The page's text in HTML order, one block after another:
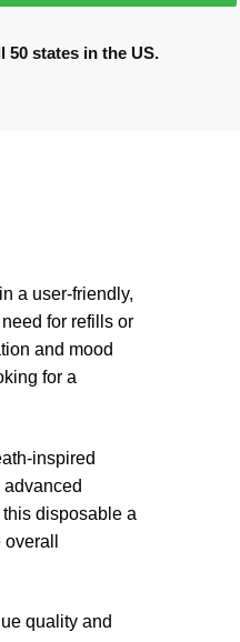
states in the US.
a user-friendly,
for refills or
and mood
for a
inspired
disposable a
quality and